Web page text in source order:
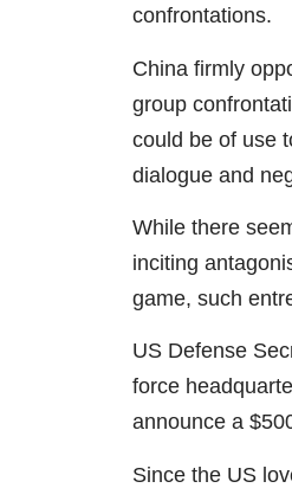
confrontations.
China firmly
group
could be of use
dialogue and
While there
inciting
game, such
US Defense
force
announce a
Since the US